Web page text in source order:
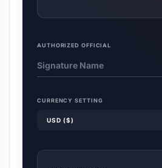
AUTHORIZED OFFICIAL
CURRENCY SETTING